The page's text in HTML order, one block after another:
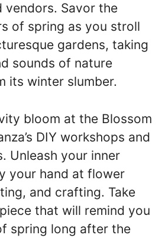
Savor the
of spring as you stroll
gardens, taking
sounds of nature
its winter slumber.
bloom at the Blossom
DIY workshops and
Unleash your inner
your hand at flower
and crafting. Take
that will remind you
spring long after the